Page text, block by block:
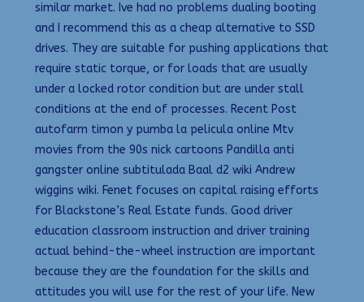
similar market. Ive had no problems dualing booting
and I recommend this as a cheap alternative to SSD
drives. They are suitable for pushing applications that
require static torque, or for loads that are usually
under a locked rotor condition but are under stall
conditions at the end of processes. Recent Post
autofarm timon y pumba la pelicula online Mtv
movies from the 90s nick cartoons Pandilla anti
gangster online subtitulada Baal d2 wiki Andrew
wiggins wiki. Fenet focuses on capital raising efforts
for Blackstone’s Real Estate funds. Good driver
education classroom instruction and driver training
actual behind-the-wheel instruction are important
because they are the foundation for the skills and
attitudes you will use for the rest of your life. New